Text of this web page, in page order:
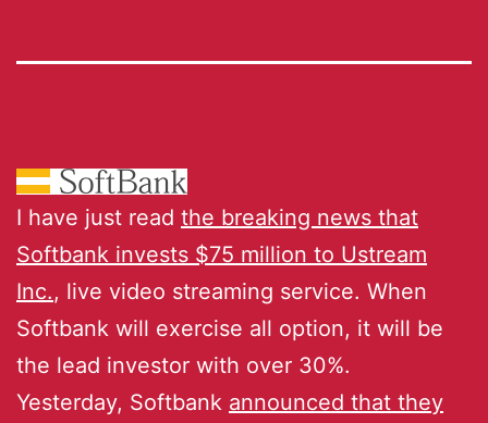
I have just read the breaking news that
Softbank invests $75 million to Ustream
Inc., live video streaming service. When
Softbank will exercise all option, it will be
the lead investor with over 30%.
Yesterday, Softbank announced that they